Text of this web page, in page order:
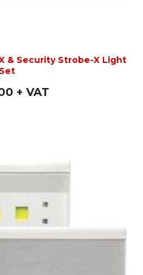
& Security Strobe-X Light
Set
+ VAT